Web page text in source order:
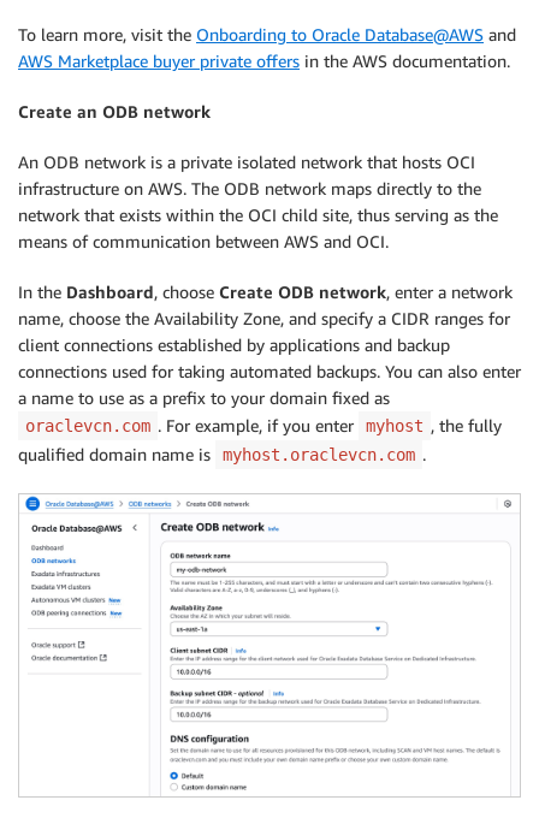
To learn more, visit the Onboarding to Oracle Database@AWS and
AWS Marketplace buyer private offers in the AWS documentation.
Create an ODB network
An ODB network is a private isolated network that hosts OCI
infrastructure on AWS. The ODB network maps directly to the
network that exists within the OCI child site, thus serving as the
means of communication between AWS and OCI.
In the Dashboard, choose Create ODB network, enter a network
name, choose the Availability Zone, and specify a CIDR ranges for
client connections established by applications and backup
connections used for taking automated backups. You can also enter
a name to use as a prefix to your domain fixed as
oraclevcn.com . For example, if you enter myhost , the fully
qualified domain name is
myhost.oraclevcn.com .